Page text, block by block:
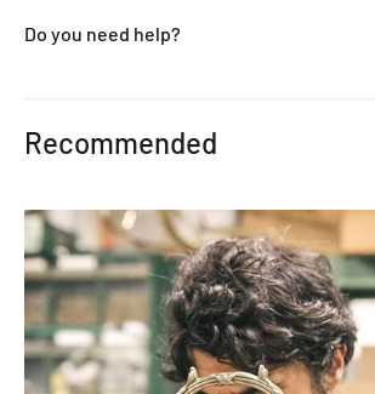
Do you need help?
to
Recommended